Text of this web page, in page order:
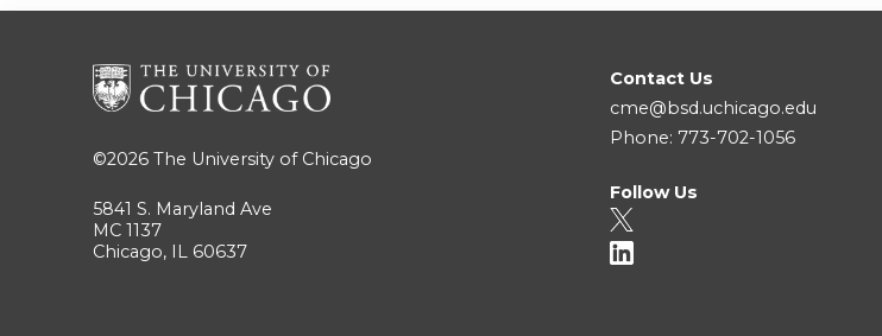
©2026 The University of Chicago
5841 S. Maryland Ave
MC 1137
Chicago, IL 60637
Contact Us
cme@bsd.uchicago.edu
Phone: 773-702-1056
Follow Us